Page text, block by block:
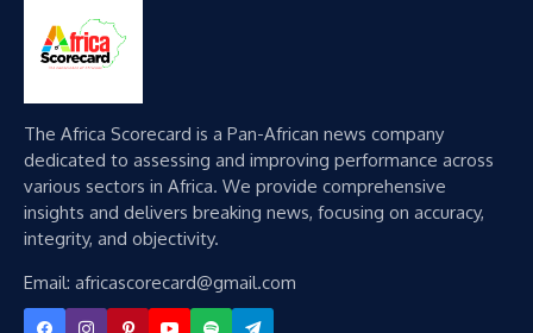
The Africa Scorecard is a Pan-African news company
dedicated to assessing and improving performance across
various sectors in Africa. We provide comprehensive
insights and delivers breaking news, focusing on accuracy,
integrity, and objectivity.
Email: africascorecard@gmail.com